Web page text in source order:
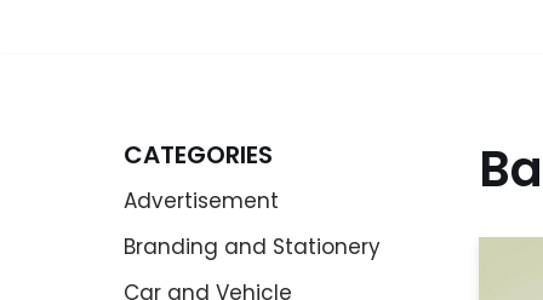
CATEGORIES
Advertisement
Branding and Stationery
Car and Vehicle